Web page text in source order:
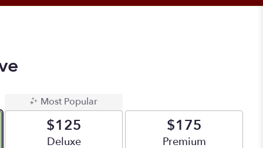
Most Popular
$125
Arrangement size
Deluxe
$175
Arrangement size
Premium